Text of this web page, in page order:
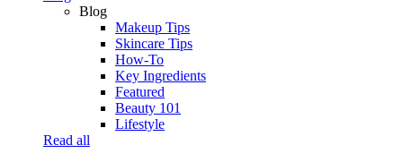
Blog
Makeup Tips
Skincare Tips
How-To
Key Ingredients
Featured
Beauty 101
Lifestyle
Read all